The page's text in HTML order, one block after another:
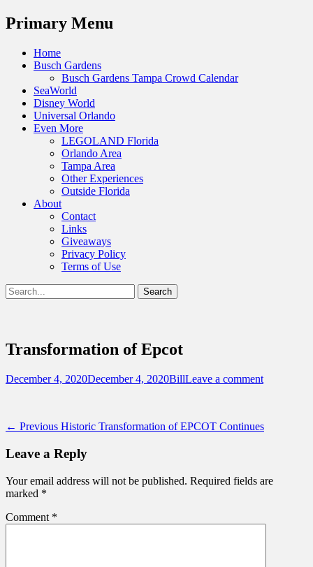
Menu
Primary Menu
Skip
Home
Busch Gardens
Busch Gardens Tampa Crowd Calendar
SeaWorld
Disney World
Universal Orlando
Even More
LEGOLAND Florida
Orlando Area
Tampa Area
Other Experiences
Outside Florida
About
Contact
Links
Giveaways
Privacy Policy
Terms of Use
Show
Header
Search
for:
Destinations Across Central Florida &
Beyond
Transformation of Epcot
Posted
December 4, 2020December 4, 2020Author
BillLeave a comment
Post
navigation
← Previous Previous
Historic Transformation of EPCOT Continues
Leave a Reply
Your email address will not be published. Required fields are
marked *
Comment *